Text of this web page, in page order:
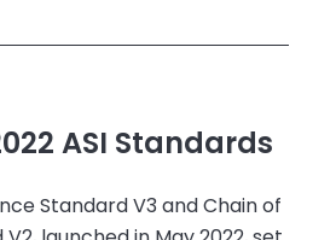
ASI Standards
Standard V3 and Chain of